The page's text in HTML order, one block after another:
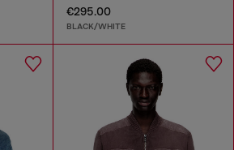
€295.00
BLACK/WHITE